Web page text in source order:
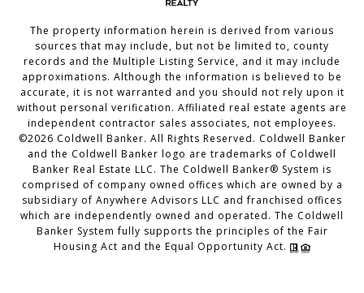
The property information herein is derived from various
sources that may include, but not be limited to, county
records and the Multiple Listing Service, and it may include
approximations. Although the information is believed to be
accurate, it is not warranted and you should not rely upon it
without personal verification. Affiliated real estate agents are
independent contractor sales associates, not employees.
©2026 Coldwell Banker. All Rights Reserved. Coldwell Banker
and the Coldwell Banker logo are trademarks of Coldwell
Banker Real Estate LLC. The Coldwell Banker® System is
comprised of company owned offices which are owned by a
subsidiary of Anywhere Advisors LLC and franchised offices
which are independently owned and operated. The Coldwell
Banker System fully supports the principles of the Fair
Housing Act and the Equal Opportunity Act.